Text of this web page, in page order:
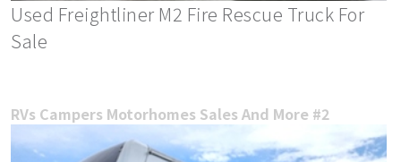
Used Freightliner M2 Fire Rescue Truck For
Sale
RVs Campers Motorhomes Sales And More #2